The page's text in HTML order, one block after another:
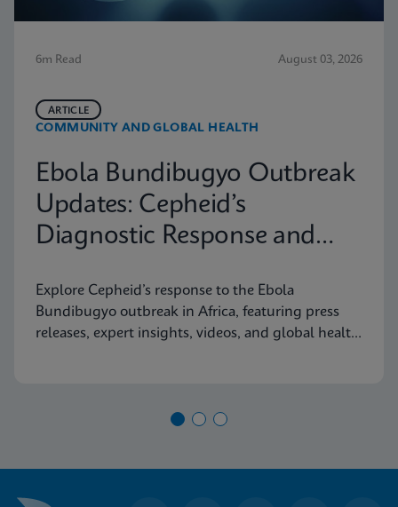
6m Read August 03, 2026
COMMUNITY AND GLOBAL HEALTH
ARTICLE
Ebola Bundibugyo Outbreak
Updates: Cepheid’s
Diagnostic Response and
Explore Cepheid’s response to the Ebola
Bundibugyo outbreak in Africa, featuring press
releases, expert insights, videos, and global health